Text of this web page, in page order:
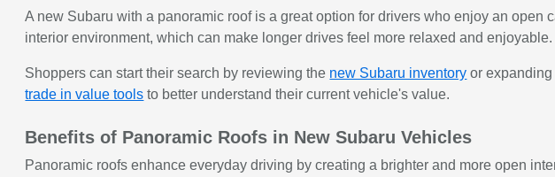
A new Subaru with a panoramic roof is a great option for drivers who enjoy an
interior environment, which can make longer drives feel more relaxed and
Shoppers can start their search by reviewing the new Subaru inventory or
trade in value tools to better understand their current vehicle's value.
Benefits of Panoramic Roofs in New Subaru Vehicles
Panoramic roofs enhance everyday driving by creating a brighter and more open